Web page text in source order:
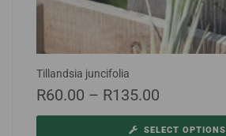
Tillandsia juncifolia
R60.00 – R135.00
SELECT OPTIONS